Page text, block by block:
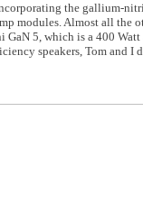
the gallium-
modules. Almost all the
GaN 5, which is a 400
speakers, Tom and